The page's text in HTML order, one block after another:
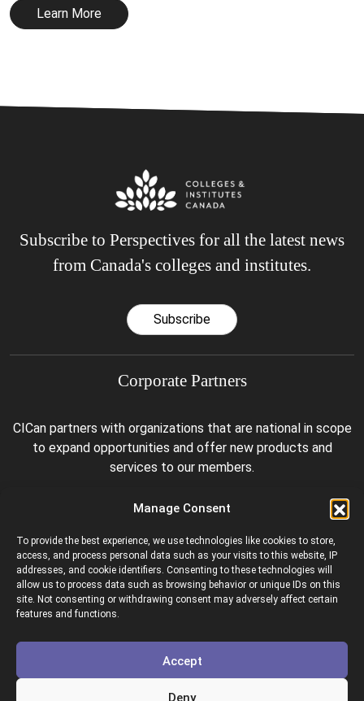
Manage Consent
To provide the best experience, we use technologies like cookies to store,
access, and process personal data such as your visits to this website, IP
addresses, and cookie identifiers. Consenting to these technologies will
allow us to process data such as browsing behavior or unique IDs on this
site. Not consenting or withdrawing consent may adversely affect certain
features and functions.
Accept
Deny
Learn More
Subscribe to Perspectives for all the latest news
from Canada's colleges and institutes.
Subscribe
Corporate Partners
CICan partners with organizations that are national in scope
to expand opportunities and offer new products and
services to our members.
Colleges and Institutes Canada is proud to be a member of